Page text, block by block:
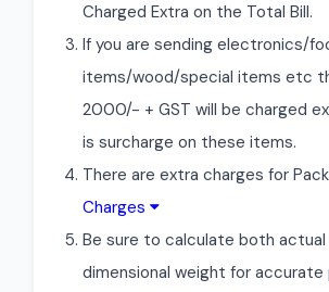
Charged Extra on the Total Bill.
If you are sending electronics/
items/wood/special items etc
2000/- + GST will be charged
is surcharge on these items.
There are extra charges for
Charges
Be sure to calculate both actual
dimensional weight for accurate